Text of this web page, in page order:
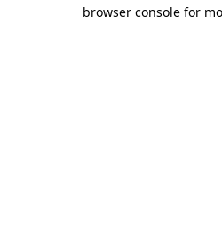
browser console for